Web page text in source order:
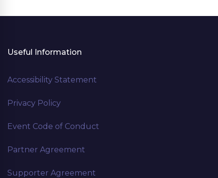
Useful Information
Accessibility Statement
Privacy Policy
Event Code of Conduct
Partner Agreement
Supporter Agreement